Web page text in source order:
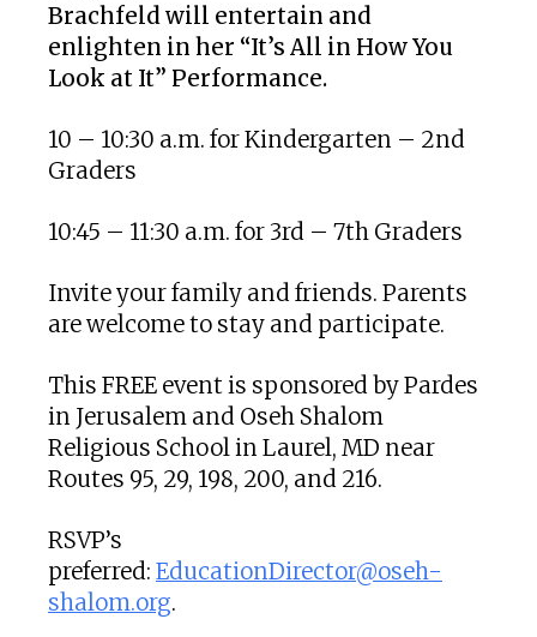
Brachfeld will entertain and
enlighten in her “It’s All in How You
Look at It” Performance.
10 – 10:30 a.m. for Kindergarten – 2nd
Graders
10:45 – 11:30 a.m. for 3rd – 7th Graders
Invite your family and friends. Parents
are welcome to stay and participate.
This FREE event is sponsored by Pardes
in Jerusalem and Oseh Shalom
Religious School in Laurel, MD near
Routes 95, 29, 198, 200, and 216.
RSVP’s
preferred: EducationDirector@oseh-
shalom.org.